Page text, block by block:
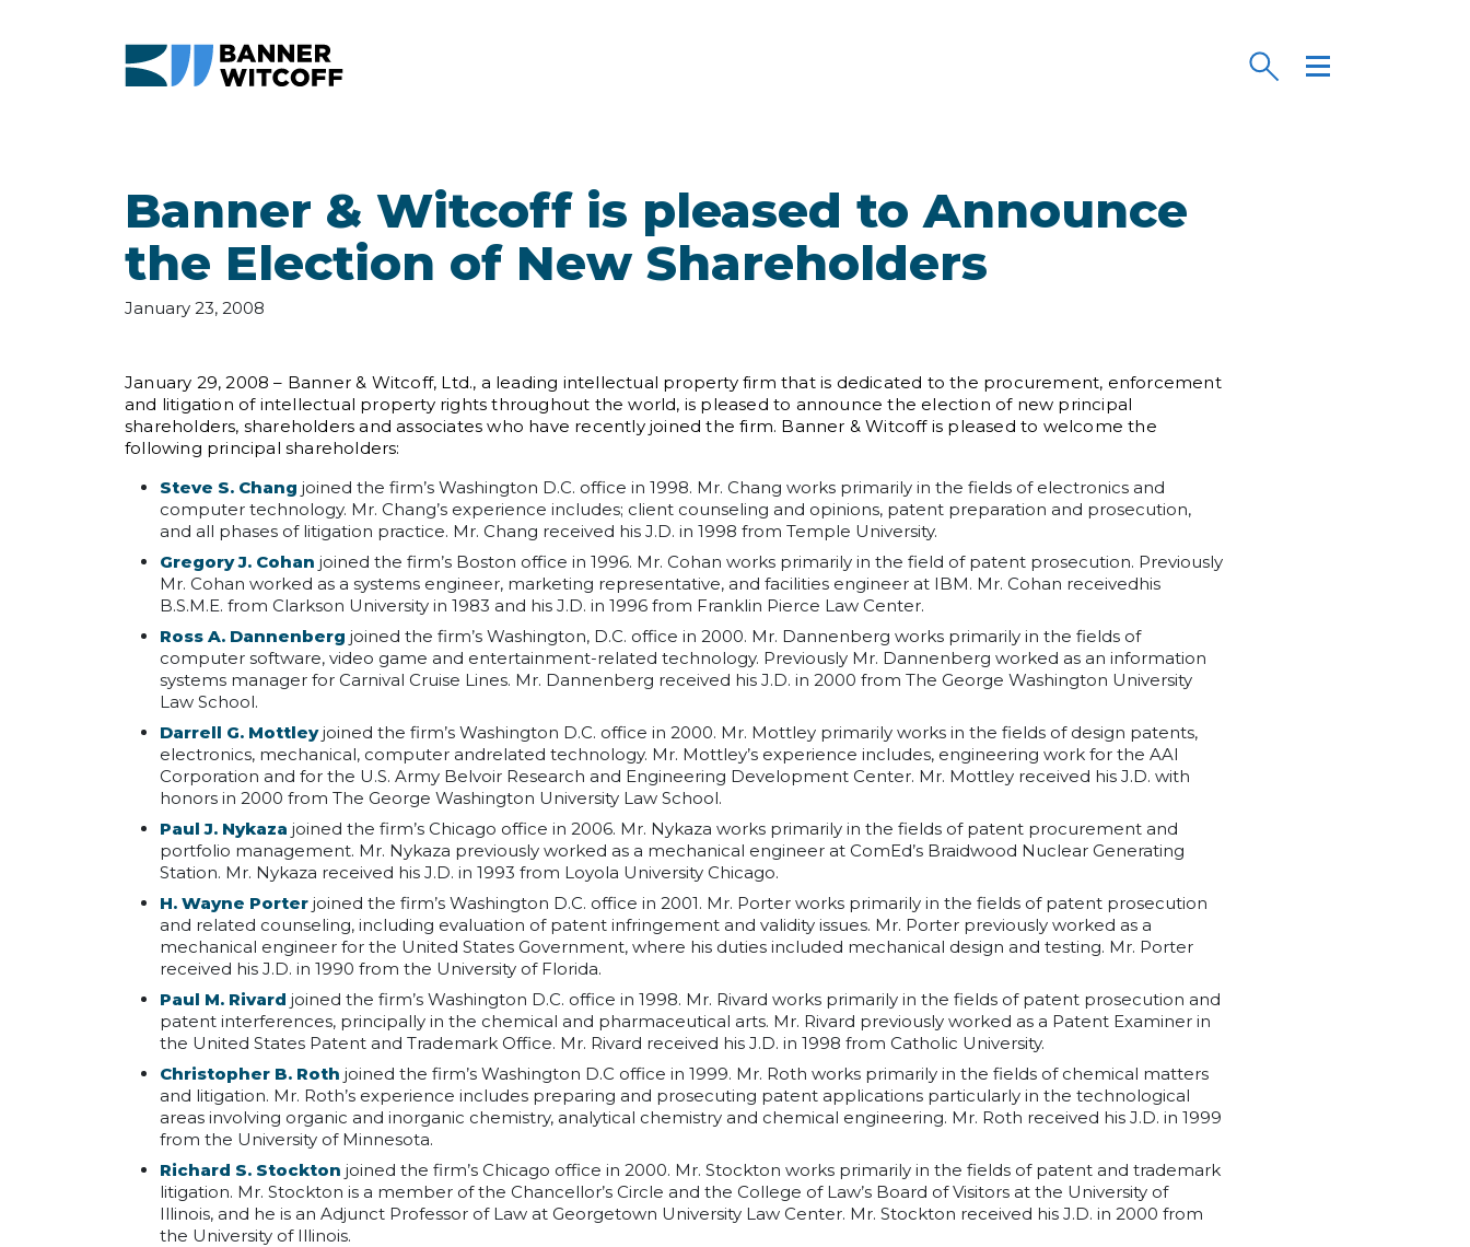
Banner & Witcoff is pleased to Announce
the Election of New Shareholders
January 23, 2008
January 29, 2008 – Banner & Witcoff, Ltd., a leading intellectual property firm that is dedicated to the procurement, enforcement
and litigation of intellectual property rights throughout the world, is pleased to announce the election of new principal
shareholders, shareholders and associates who have recently joined the firm. Banner & Witcoff is pleased to welcome the
following principal shareholders:
Steve S. Chang joined the firm’s Washington D.C. office in 1998. Mr. Chang works primarily in the fields of electronics and
computer technology. Mr. Chang’s experience includes; client counseling and opinions, patent preparation and prosecution,
and all phases of litigation practice. Mr. Chang received his J.D. in 1998 from Temple University.
Gregory J. Cohan joined the firm’s Boston office in 1996. Mr. Cohan works primarily in the field of patent prosecution. Previously
Mr. Cohan worked as a systems engineer, marketing representative, and facilities engineer at IBM. Mr. Cohan receivedhis
B.S.M.E. from Clarkson University in 1983 and his J.D. in 1996 from Franklin Pierce Law Center.
Ross A. Dannenberg joined the firm’s Washington, D.C. office in 2000. Mr. Dannenberg works primarily in the fields of
computer software, video game and entertainment-related technology. Previously Mr. Dannenberg worked as an information
systems manager for Carnival Cruise Lines. Mr. Dannenberg received his J.D. in 2000 from The George Washington University
Law School.
Darrell G. Mottleyjoined the firm’s Washington D.C. office in 2000. Mr. Mottley primarily works in the fields of design patents,
electronics, mechanical, computer andrelated technology. Mr. Mottley’s experience includes, engineering work for the AAI
Corporation and for the U.S. Army Belvoir Research and Engineering Development Center. Mr. Mottley received his J.D. with
honors in 2000 from The George Washington University Law School.
Paul J. Nykaza joined the firm’s Chicago office in 2006. Mr. Nykaza works primarily in the fields of patent procurement and
portfolio management. Mr. Nykaza previously worked as a mechanical engineer at ComEd’s Braidwood Nuclear Generating
Station. Mr. Nykaza received his J.D. in 1993 from Loyola University Chicago.
H. Wayne Porter joined the firm’s Washington D.C. office in 2001. Mr. Porter works primarily in the fields of patent prosecution
and related counseling, including evaluation of patent infringement and validity issues. Mr. Porter previously worked as a
mechanical engineer for the United States Government, where his duties included mechanical design and testing. Mr. Porter
received his J.D. in 1990 from the University of Florida.
Paul M. Rivard joined the firm’s Washington D.C. office in 1998. Mr. Rivard works primarily in the fields of patent prosecution and
patent interferences, principally in the chemical and pharmaceutical arts. Mr. Rivard previously worked as a Patent Examiner in
the United States Patent and Trademark Office. Mr. Rivard received his J.D. in 1998 from Catholic University.
Christopher B. Roth joined the firm’s Washington D.C office in 1999. Mr. Roth works primarily in the fields of chemical matters
and litigation. Mr. Roth’s experience includes preparing and prosecuting patent applications particularly in the technological
areas involving organic and inorganic chemistry, analytical chemistry and chemical engineering. Mr. Roth received his J.D. in 1999
from the University of Minnesota.
Richard S. Stockton joined the firm’s Chicago office in 2000. Mr. Stockton works primarily in the fields of patent and trademark
litigation. Mr. Stockton is a member of the Chancellor’s Circle and the College of Law’s Board of Visitors at the University of
Illinois, and he is an Adjunct Professor of Law at Georgetown University Law Center. Mr. Stockton received his J.D. in 2000 from
the University of Illinois.